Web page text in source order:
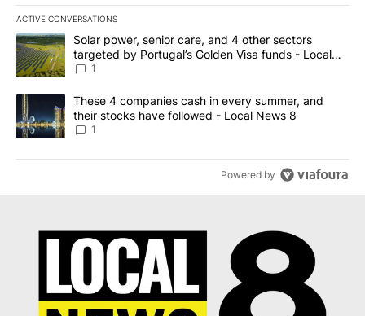
ACTIVE CONVERSATIONS
The following is a list of the most commented articles in the last
A trending article titled "Solar power, senior care, and 4 other
Solar power, senior care, and 4 other sectors
targeted by Portugal’s Golden Visa funds - Local
News 8
1
A trending article titled "These 4 companies cash in every
These 4 companies cash in every summer, and
their stocks have followed - Local News 8
1
Powered by